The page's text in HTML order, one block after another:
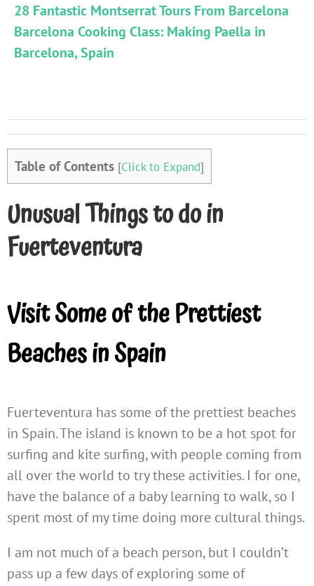
28 Fantastic Montserrat Tours From Barcelona
Barcelona Cooking Class: Making Paella in
Barcelona, Spain
Table of Contents [Click to Expand]
Unusual Things to do in
Fuerteventura
Visit Some of the Prettiest
Beaches in Spain
Fuerteventura has some of the prettiest beaches
in Spain. The island is known to be a hot spot for
surfing and kite surfing, with people coming from
all over the world to try these activities. I for one,
have the balance of a baby learning to walk, so I
spent most of my time doing more cultural things.
I am not much of a beach person, but I couldn’t
pass up a few days of exploring some of